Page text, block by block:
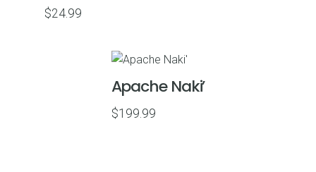
$24.99
Apache Naki’
$199.99